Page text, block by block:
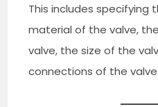
This includes specifying
material of the valve,
valve, the size of the
connections of the valve.